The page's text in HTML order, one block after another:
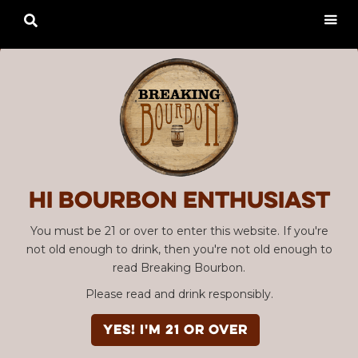
Hi Bourbon enthusiast
You must be 21 or over to enter this website. If you're
not old enough to drink, then you're not old enough to
read Breaking Bourbon.
Please read and drink responsibly.
YES! I'm 21 or over
